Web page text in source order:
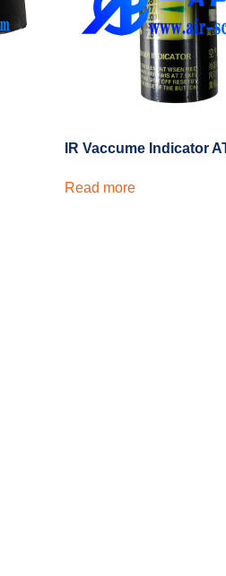
IR Vaccume Indicator
Read more